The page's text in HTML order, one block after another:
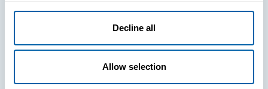
Decline all
Allow selection
frontline to
focus on what